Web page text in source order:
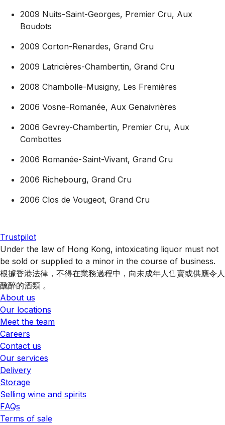
2009 Nuits-Saint-Georges, Premier Cru, Aux
Boudots
2009 Corton-Renardes, Grand Cru
2009 Latricières-Chambertin, Grand Cru
2008 Chambolle-Musigny, Les Fremières
2006 Vosne-Romanée, Aux Genaivrières
2006 Gevrey-Chambertin, Premier Cru, Aux
Combottes
2006 Romanée-Saint-Vivant, Grand Cru
2006 Richebourg, Grand Cru
2006 Clos de Vougeot, Grand Cru
Trustpilot
Under the law of Hong Kong, intoxicating liquor must not
be sold or supplied to a minor in the course of business.
根據香港法律，不得在業務過程中，向未成年人售賣或供應令人
醺醉的酒類 。
About us
Our locations
Meet the team
Careers
Contact us
Our services
Delivery
Storage
Selling wine and spirits
FAQs
Terms of sale